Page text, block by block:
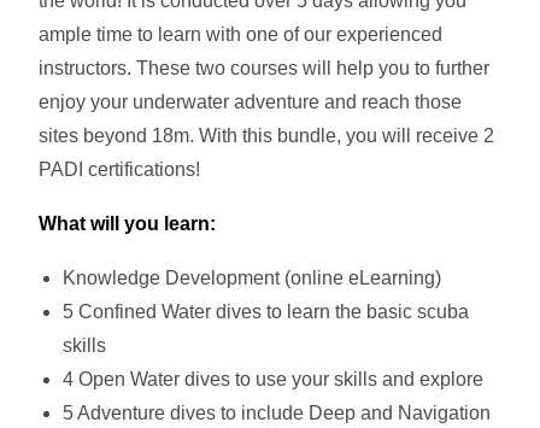
ample time to learn with one of our experienced
instructors. These two courses will help you to further
enjoy your underwater adventure and reach those
sites beyond 18m. With this bundle, you will receive 2
PADI certifications!
What will you learn:
Knowledge Development (online eLearning)
5 Confined Water dives to learn the basic scuba
skills
4 Open Water dives to use your skills and explore
5 Adventure dives to include Deep and Navigation